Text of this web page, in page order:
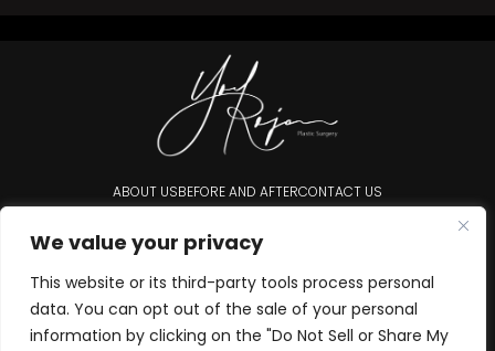
We value your privacy
This website or its third-party tools process personal
data. You can opt out of the sale of your personal
information by clicking on the "Do Not Sell or Share My
ABOUT USBEFORE AND AFTERCONTACT US
Accessibility Statement